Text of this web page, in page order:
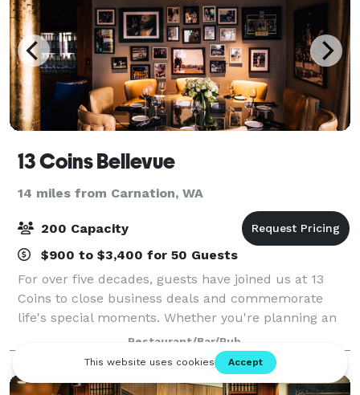
13 Coins Bellevue
14 miles from Carnation, WA
200 Capacity
$900 to $3,400 for 50 Guests
For over five decades, guests have joined us at 13
Coins to close business deals and commemorate
life's special moments. Whether you're planning an
intimate dinner or a grand reception, our venue can
accommodate groups from 10 to 200+ guest
Restaurant/Bar/Pub